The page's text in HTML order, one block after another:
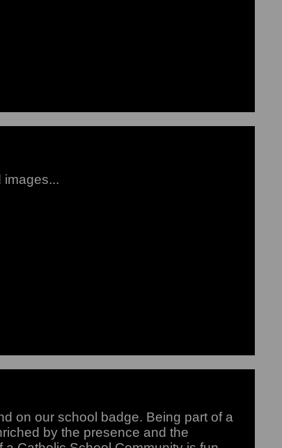
images...
on our school badge. Being part of a
by the presence and the